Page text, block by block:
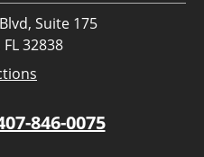
Suite 175
32838
846-0075